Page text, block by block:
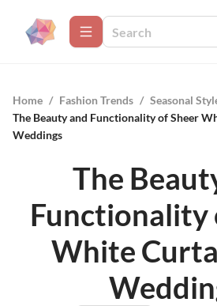
Home / Fashion Trends / Seasonal
The Beauty and Functionality of Sheer
Weddings
The
Functionality
White